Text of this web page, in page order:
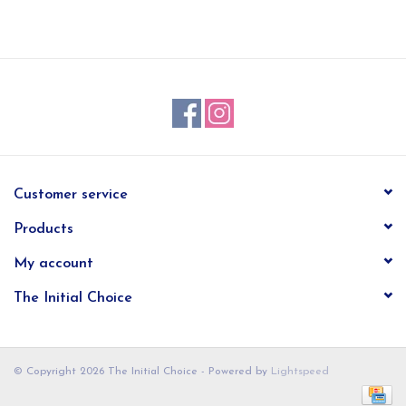
Customer service
Products
My account
The Initial Choice
© Copyright 2026 The Initial Choice - Powered by Lightspeed